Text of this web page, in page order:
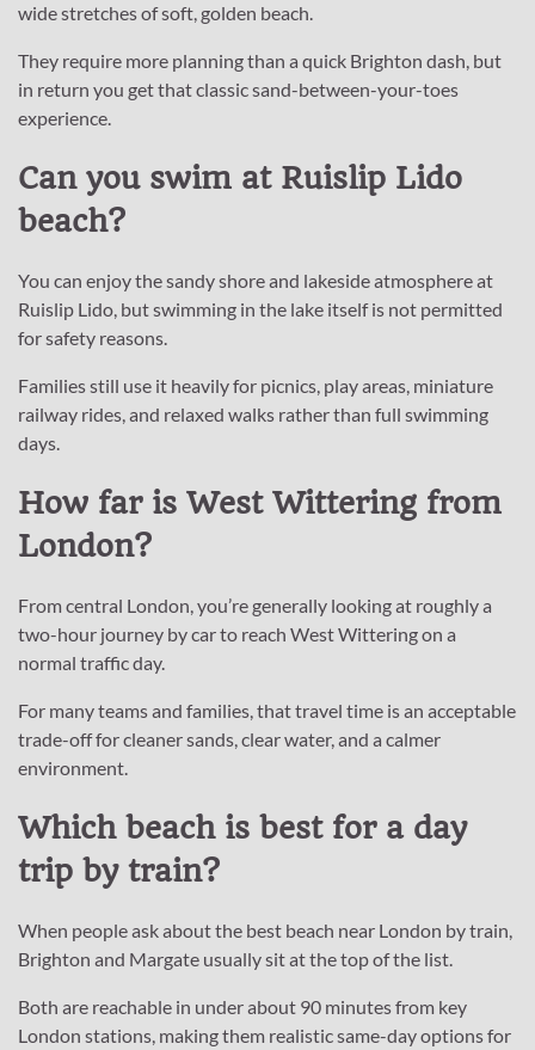
wide stretches of soft, golden beach.
They require more planning than a quick Brighton dash, but
in return you get that classic sand-between-your-toes
experience.
Can you swim at Ruislip Lido
beach?
You can enjoy the sandy shore and lakeside atmosphere at
Ruislip Lido, but swimming in the lake itself is not permitted
for safety reasons.
Families still use it heavily for picnics, play areas, miniature
railway rides, and relaxed walks rather than full swimming
days.
How far is West Wittering from
London?
From central London, you’re generally looking at roughly a
two-hour journey by car to reach West Wittering on a
normal traffic day.
For many teams and families, that travel time is an acceptable
trade-off for cleaner sands, clear water, and a calmer
environment.
Which beach is best for a day
trip by train?
When people ask about the best beach near London by train,
Brighton and Margate usually sit at the top of the list.
Both are reachable in under about 90 minutes from key
London stations, making them realistic same-day options for